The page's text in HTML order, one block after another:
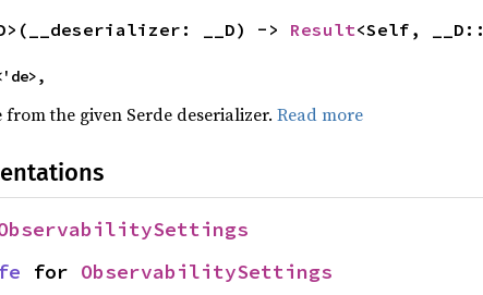
__D) -> Result<Self, __D::
the given Serde deserializer. Read more
for ObservabilitySettings